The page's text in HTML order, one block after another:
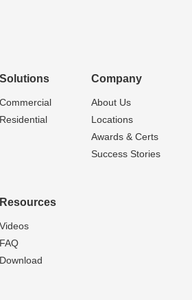
Solutions
Commercial
Residential
Company
About Us
Locations
Awards & Certs
Success Stories
Resources
Videos
FAQ
Download